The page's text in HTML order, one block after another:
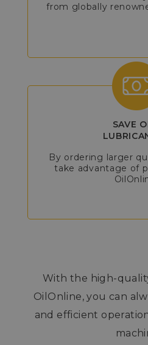
from globally
SAVE
By ordering larger
take advantage of
With the high-
OilOnline, you can
and efficient